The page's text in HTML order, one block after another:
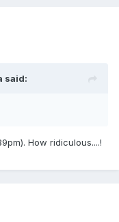
said:
How ridiculous....!